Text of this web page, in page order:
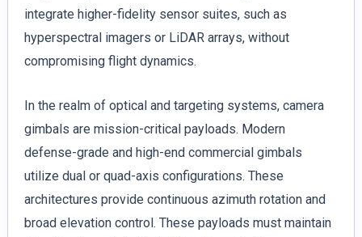
integrate higher-fidelity sensor suites, such as
hyperspectral imagers or LiDAR arrays, without
compromising flight dynamics.
In the realm of optical and targeting systems, camera
gimbals are mission-critical payloads. Modern
defense-grade and high-end commercial gimbals
utilize dual or quad-axis configurations. These
architectures provide continuous azimuth rotation and
broad elevation control. These payloads must maintain